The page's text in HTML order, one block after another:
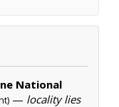
National
— locality lies